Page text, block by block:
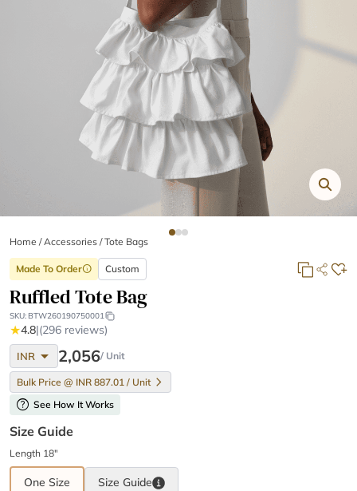
Home /Accessories /Tote Bags
Made To Orderinfo Custom
Ruffled Tote Bag
SKU: BTW260190750001
★4.8|(296 reviews)
INR arrow_drop_down 2,056/ Unit
Bulk Price @ INR 887.01 / Unit
help See How It Works
Size Guide
Length 18"
One Size Size Guide